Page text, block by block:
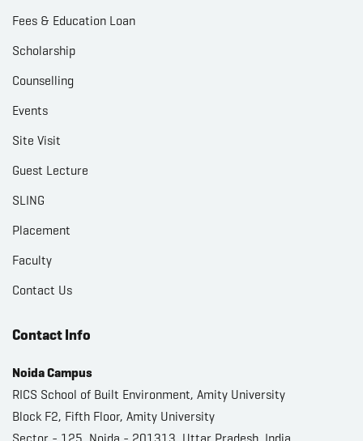
Fees & Education Loan
Scholarship
Counselling
Events
Site Visit
Guest Lecture
SLING
Placement
Faculty
Contact Us
Contact Info
Noida Campus
RICS School of Built Environment, Amity University
Block F2, Fifth Floor, Amity University